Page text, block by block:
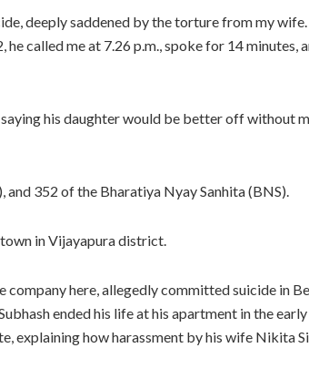
deeply saddened by the torture from my wife.
called me at 7.26 p.m., spoke for 14 minutes,
his daughter would be better off without
352 of the Bharatiya Nyay Sanhita (BNS).
in Vijayapura district.
here, allegedly committed suicide in
ended his life at his apartment in the
explaining how harassment by his wife Nikita